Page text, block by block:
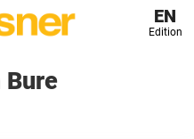
EN
Edition
Bure